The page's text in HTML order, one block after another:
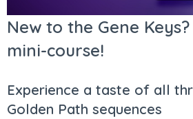
New to the Gene
mini-course!
Experience a taste of all
Golden Path sequences